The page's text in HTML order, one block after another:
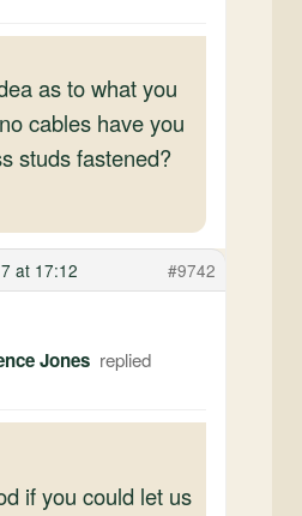
as to what you
cables have you
studs fastened?
at 17:12 #9742
Jones
if you could let us